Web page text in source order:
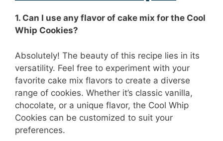
1. Can I use any flavor of cake mix for the Cool
Whip Cookies?
Absolutely! The beauty of this recipe lies in its
versatility. Feel free to experiment with your
favorite cake mix flavors to create a diverse
range of cookies. Whether it’s classic vanilla,
chocolate, or a unique flavor, the Cool Whip
Cookies can be customized to suit your
preferences.